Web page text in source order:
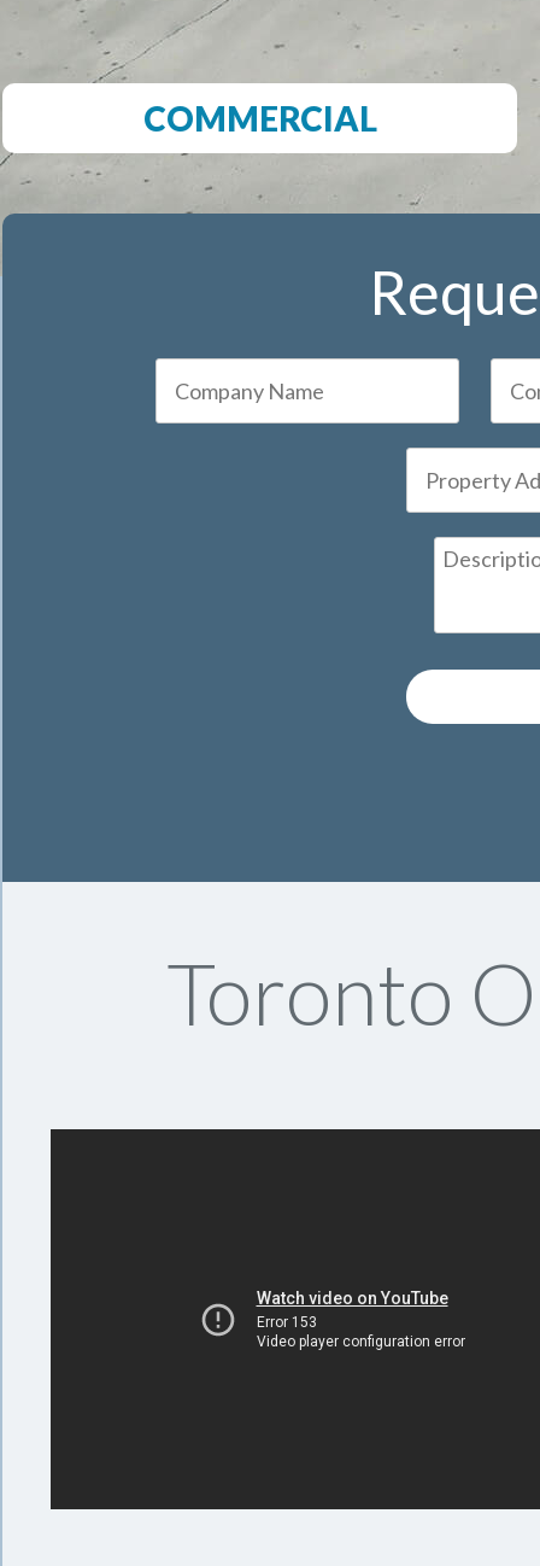
COMMERCIAL
Toronto